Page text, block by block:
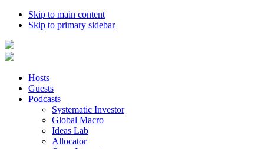
Skip to main content
Skip to primary sidebar
Hosts
Guests
Podcasts
Systematic Investor
Global Macro
Ideas Lab
Allocator